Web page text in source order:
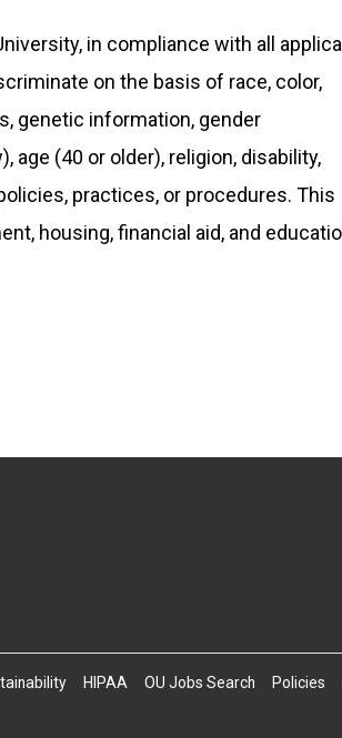
in compliance with all
on the basis of race, color,
genetic information, gender
(40 or older), religion, disability,
practices, or procedures. This
housing, financial aid, and
HIPAA OU Jobs Search Policies